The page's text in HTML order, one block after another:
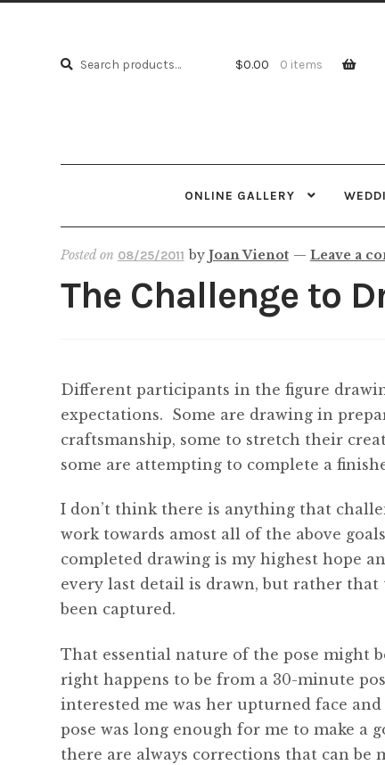
Search
Search
$0.00 0 items
ONLINE GALLERY
Posted on 08/25/2011 by Joan Vienot — Leave a
The Challenge to
Different participants in the figure
expectations. Some are drawing in
craftsmanship, some to stretch their
some are attempting to complete a
I don’t think there is anything that
work towards amost all of the above
completed drawing is my highest hope
every last detail is drawn, but rather that
been captured.
That essential nature of the pose might
right happens to be from a 30-minute
interested me was her upturned face
pose was long enough for me to make a
there are always corrections that can be